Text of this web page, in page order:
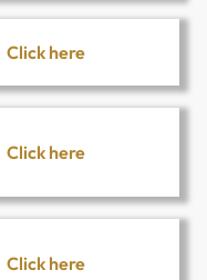
Click here
Click here
Click here